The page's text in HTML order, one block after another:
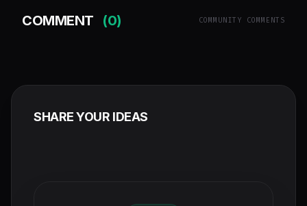
COMMENT (0) COMMUNITY COMMENTS
SHARE YOUR IDEAS